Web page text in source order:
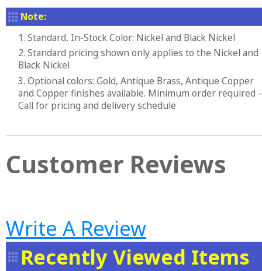
Note:
1. Standard, In-Stock Color: Nickel and Black Nickel
2. Standard pricing shown only applies to the Nickel and
Black Nickel
3. Optional colors: Gold, Antique Brass, Antique Copper
and Copper finishes available. Minimum order required -
Call for pricing and delivery schedule
Customer Reviews
Write A Review
Recently Viewed Items